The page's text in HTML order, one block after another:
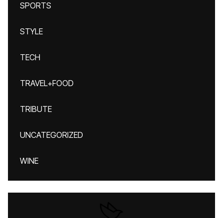
SPORTS
STYLE
TECH
TRAVEL+FOOD
TRIBUTE
UNCATEGORIZED
WINE